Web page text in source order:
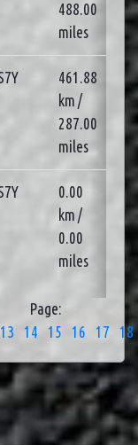
488.00
miles
461.88
km /
287.00
miles
3
0.00
km /
0.00
miles
3
Page:
13 14 15 16 17 18